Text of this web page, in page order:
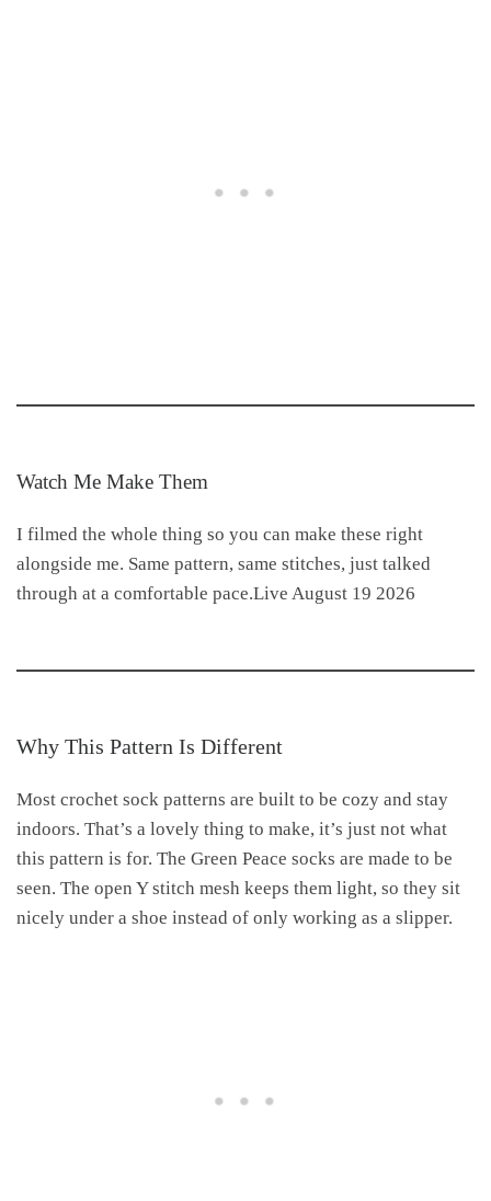
Watch Me Make Them
I filmed the whole thing so you can make these right
alongside me. Same pattern, same stitches, just talked
through at a comfortable pace.Live August 19 2026
Why This Pattern Is Different
Most crochet sock patterns are built to be cozy and stay
indoors. That’s a lovely thing to make, it’s just not what
this pattern is for. The Green Peace socks are made to be
seen. The open Y stitch mesh keeps them light, so they sit
nicely under a shoe instead of only working as a slipper.